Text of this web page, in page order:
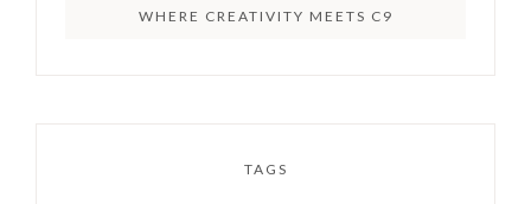
WHERE CREATIVITY MEETS C9
TAGS